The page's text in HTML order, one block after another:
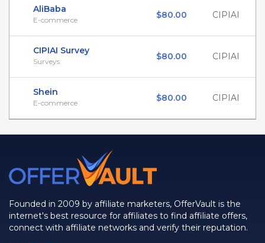
AliBaba
E-commerce $80.00 CIPIAI
CIPIAI Survey
Surveys $80.00 CIPIAI
Shein
E-commerce $80.00 CIPIAI
Founded in 2009 by affiliate marketers, OfferVault is the
internet's best resource for affiliates to find affiliate offers,
connect with affiliate networks and verify their reputation.